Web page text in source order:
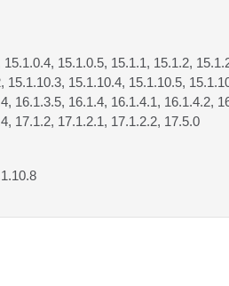
15.1.0.5, 15.1.1, 15.1.2,
15.1.10.3, 15.1.10.4, 15.1.10.5,
16.1.3.5, 16.1.4, 16.1.4.1, 16.1.4.2,
17.1.2, 17.1.2.1, 17.1.2.2, 17.5.0